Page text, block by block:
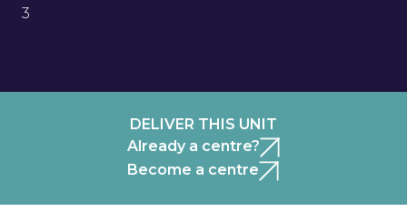
3
DELIVER THIS UNIT
Already a centre?
Become a centre